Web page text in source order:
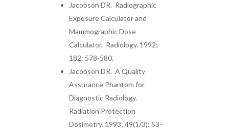
Jacobson DR. Radiographic
Exposure Calculator and
Mammographic Dose
Calculator. Radiology. 1992;
182: 578-580.
Jacobson DR. A Quality
Assurance Phantom for
Diagnostic Radiology.
Radiation Protection
Dosimetry. 1993; 49(1/3): 53-